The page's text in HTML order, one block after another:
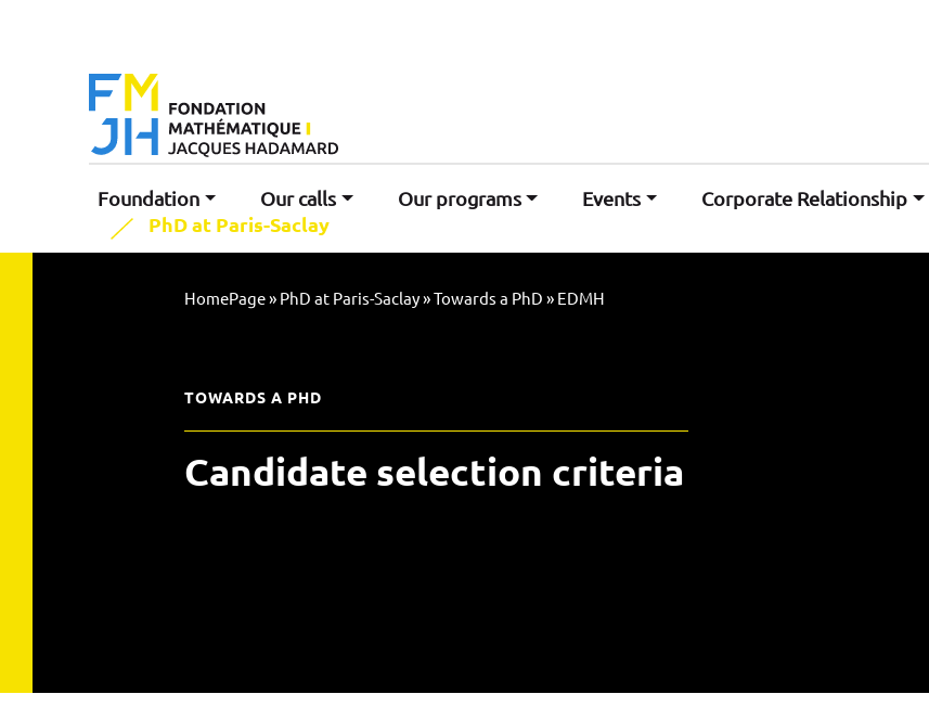
Foundation Our calls Our programs Events Corporate Relationship
PhD at Paris-Saclay
HomePage» PhD at Paris-Saclay»Towards a PhD » EDMH
TOWARDS A PHD
Candidate selection criteria